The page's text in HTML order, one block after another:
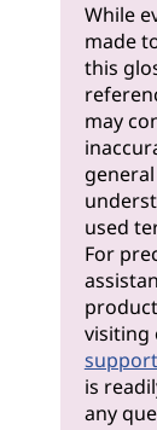
While
made
this
may
used
For
visiting
is
any